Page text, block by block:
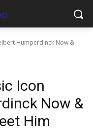
Humperdinck Now &
Icon
Now &
Him